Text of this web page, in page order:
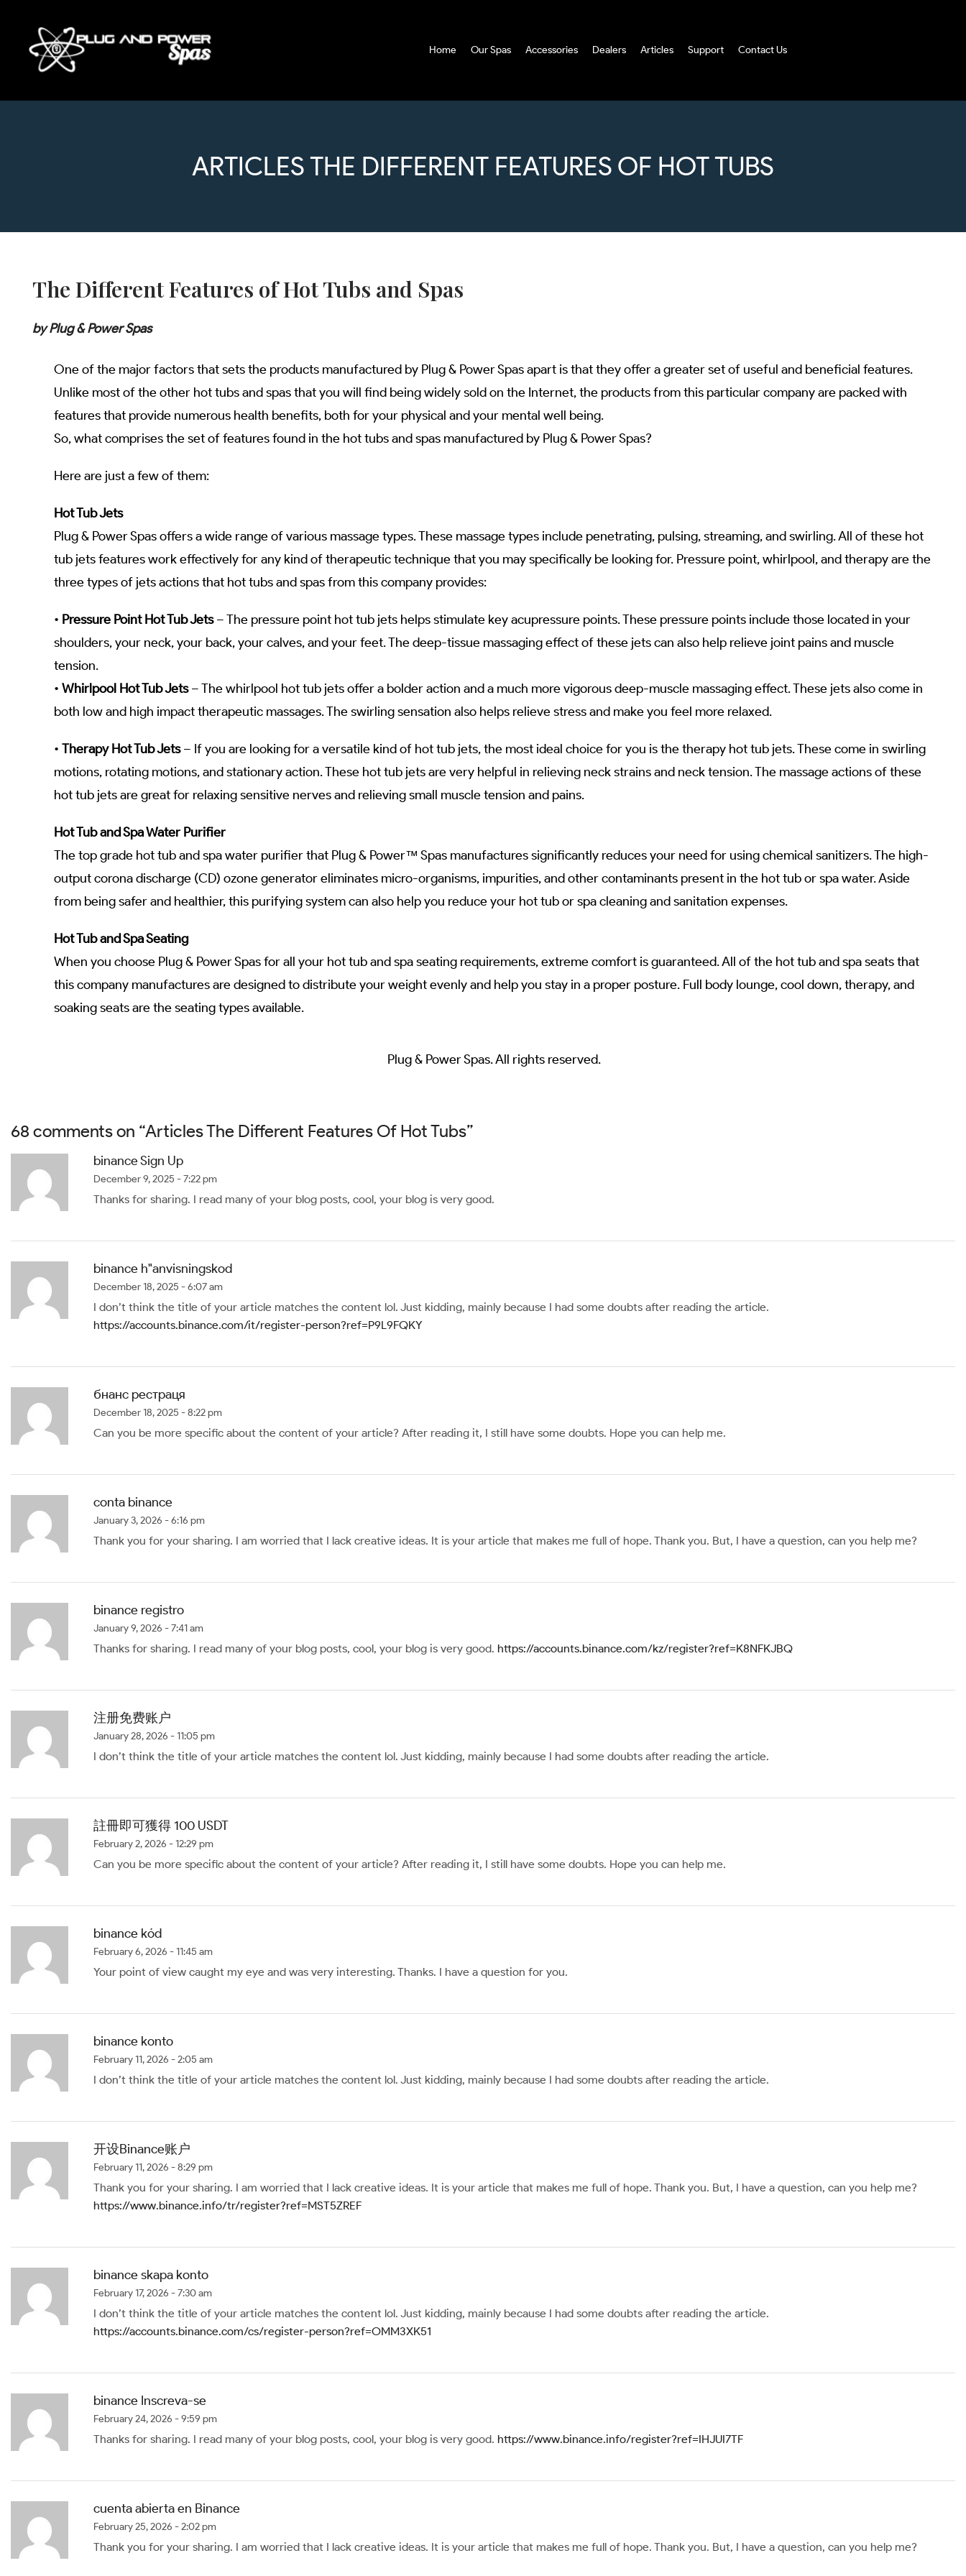
Home Our Spas Accessories Dealers Articles Support Contact Us
ARTICLES THE DIFFERENT FEATURES OF HOT TUBS
The Different Features of Hot Tubs and Spas
by Plug & Power Spas
One of the major factors that sets the products manufactured by Plug & Power Spas apart is that they offer a greater set of useful and beneficial features.
Unlike most of the other hot tubs and spas that you will find being widely sold on the Internet, the products from this particular company are packed with
features that provide numerous health benefits, both for your physical and your mental well being.
So, what comprises the set of features found in the hot tubs and spas manufactured by Plug & Power Spas?
Here are just a few of them:
Hot Tub Jets
Plug & Power Spas offers a wide range of various massage types. These massage types include penetrating, pulsing, streaming, and swirling. All of these hot
tub jets features work effectively for any kind of therapeutic technique that you may specifically be looking for. Pressure point, whirlpool, and therapy are the
three types of jets actions that hot tubs and spas from this company provides:
• Pressure Point Hot Tub Jets– The pressure point hot tub jets helps stimulate key acupressure points. These pressure points include those located in your
shoulders, your neck, your back, your calves, and your feet. The deep-tissue massaging effect of these jets can also help relieve joint pains and muscle
tension.
• Whirlpool Hot Tub Jets– The whirlpool hot tub jets offer a bolder action and a much more vigorous deep-muscle massaging effect. These jets also come in
both low and high impact therapeutic massages. The swirling sensation also helps relieve stress and make you feel more relaxed.
• Therapy Hot Tub Jets– If you are looking for a versatile kind of hot tub jets, the most ideal choice for you is the therapy hot tub jets. These come in swirling
motions, rotating motions, and stationary action. These hot tub jets are very helpful in relieving neck strains and neck tension. The massage actions of these
hot tub jets are great for relaxing sensitive nerves and relieving small muscle tension and pains.
Hot Tub and Spa Water Purifier
The top grade hot tub and spa water purifier that Plug & Power™ Spas manufactures significantly reduces your need for using chemical sanitizers. The high-
output corona discharge (CD) ozone generator eliminates micro-organisms, impurities, and other contaminants present in the hot tub or spa water. Aside
from being safer and healthier, this purifying system can also help you reduce your hot tub or spa cleaning and sanitation expenses.
Hot Tub and Spa Seating
When you choose Plug & Power Spas for all your hot tub and spa seating requirements, extreme comfort is guaranteed. All of the hot tub and spa seats that
this company manufactures are designed to distribute your weight evenly and help you stay in a proper posture. Full body lounge, cool down, therapy, and
soaking seats are the seating types available.
Plug & Power Spas. All rights reserved.
68 comments on “Articles The Different Features Of Hot Tubs”
binance Sign Up
December 9, 2025 - 7:22 pm
Thanks for sharing. I read many of your blog posts, cool, your blog is very good.
binance h"anvisningskod
December 18, 2025 - 6:07 am
I don’t think the title of your article matches the content lol. Just kidding, mainly because I had some doubts after reading the article.
https://accounts.binance.com/it/register-person?ref=P9L9FQKY
бнанс рестраця
December 18, 2025 - 8:22 pm
Can you be more specific about the content of your article? After reading it, I still have some doubts. Hope you can help me.
conta binance
January 3, 2026 - 6:16 pm
Thank you for your sharing. I am worried that I lack creative ideas. It is your article that makes me full of hope. Thank you. But, I have a question, can you help me?
binance registro
January 9, 2026 - 7:41 am
Thanks for sharing. I read many of your blog posts, cool, your blog is very good.https://accounts.binance.com/kz/register?ref=K8NFKJBQ
注册免费账户
January 28, 2026 - 11:05 pm
I don’t think the title of your article matches the content lol. Just kidding, mainly because I had some doubts after reading the article.
註冊即可獲得 100 USDT
February 2, 2026 - 12:29 pm
Can you be more specific about the content of your article? After reading it, I still have some doubts. Hope you can help me.
binance kód
February 6, 2026 - 11:45 am
Your point of view caught my eye and was very interesting. Thanks. I have a question for you.
binance konto
February 11, 2026 - 2:05 am
I don’t think the title of your article matches the content lol. Just kidding, mainly because I had some doubts after reading the article.
开设Binance账户
February 11, 2026 - 8:29 pm
Thank you for your sharing. I am worried that I lack creative ideas. It is your article that makes me full of hope. Thank you. But, I have a question, can you help me?
https://www.binance.info/tr/register?ref=MST5ZREF
binance skapa konto
February 17, 2026 - 7:30 am
I don’t think the title of your article matches the content lol. Just kidding, mainly because I had some doubts after reading the article.
https://accounts.binance.com/cs/register-person?ref=OMM3XK51
binance Inscreva-se
February 24, 2026 - 9:59 pm
Thanks for sharing. I read many of your blog posts, cool, your blog is very good.https://www.binance.info/register?ref=IHJUI7TF
cuenta abierta en Binance
February 25, 2026 - 2:02 pm
Thank you for your sharing. I am worried that I lack creative ideas. It is your article that makes me full of hope. Thank you. But, I have a question, can you help me?